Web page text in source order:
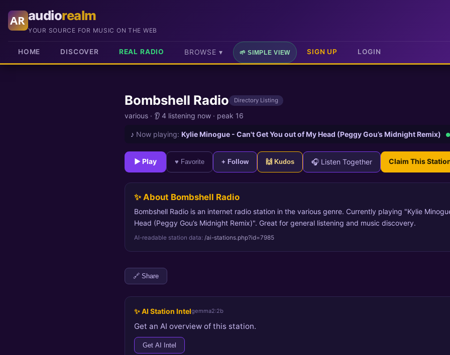
AR audiorealm
YOUR SOURCE FOR MUSIC ON THE WEB
HOME DISCOVER REAL RADIO BROWSE ▾ 🌱 SIMPLE VIEW SIGN UP LOGIN
Bombshell Radio Directory Listing
various · 👂 4 listening now · peak 16
♪ Now playing: Kylie Minogue - Can't Get You out of My Head (Peggy Gou’s Midnight Remix)
► Play ♥ Favorite + Follow 🙌 Kudos 🎧 Listen Together Claim This
✨ About Bombshell Radio
Bombshell Radio is an internet radio station in the various genre. Currently playing "Kylie
Head (Peggy Gou’s Midnight Remix)". Great for general listening and music discovery.
AI-readable station data: /ai-stations.php?id=7985
🔗 Share
✨ AI Station Intelgemma2:2b
Get an AI overview of this station.
Get AI Intel